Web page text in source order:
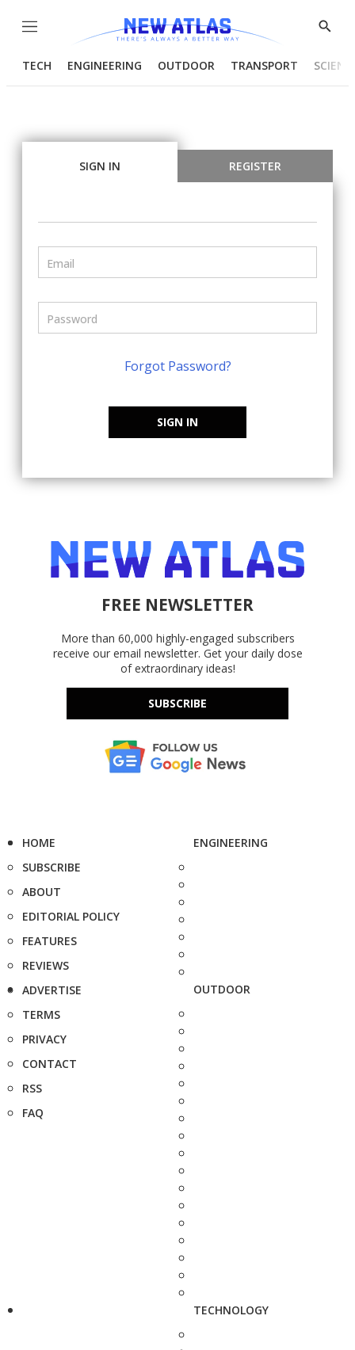
Menu
Show
TECH ENGINEERING OUTDOOR TRANSPORT
SIGN IN REGISTER
Forgot Password?
SIGN IN
FREE NEWSLETTER
More than 60,000 highly-engaged subscribers
receive our email newsletter. Get your daily dose
of extraordinary ideas!
SUBSCRIBE
HOME
SUBSCRIBE
ABOUT
EDITORIAL POLICY
FEATURES
REVIEWS
ADVERTISE
TERMS
PRIVACY
CONTACT
RSS
FAQ
ENGINEERING
OUTDOOR
TECHNOLOGY